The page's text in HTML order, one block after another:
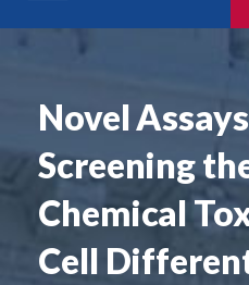
Novel
Screening
Chemical
Cell